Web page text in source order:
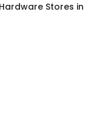
Hardware Stores in